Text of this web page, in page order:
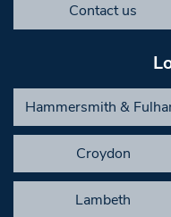
Contact us
Hammersmith &
Croydon
Lambeth